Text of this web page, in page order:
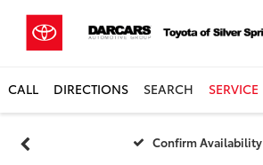
CALL DIRECTIONS SEARCH SERVICE
Confirm Availability